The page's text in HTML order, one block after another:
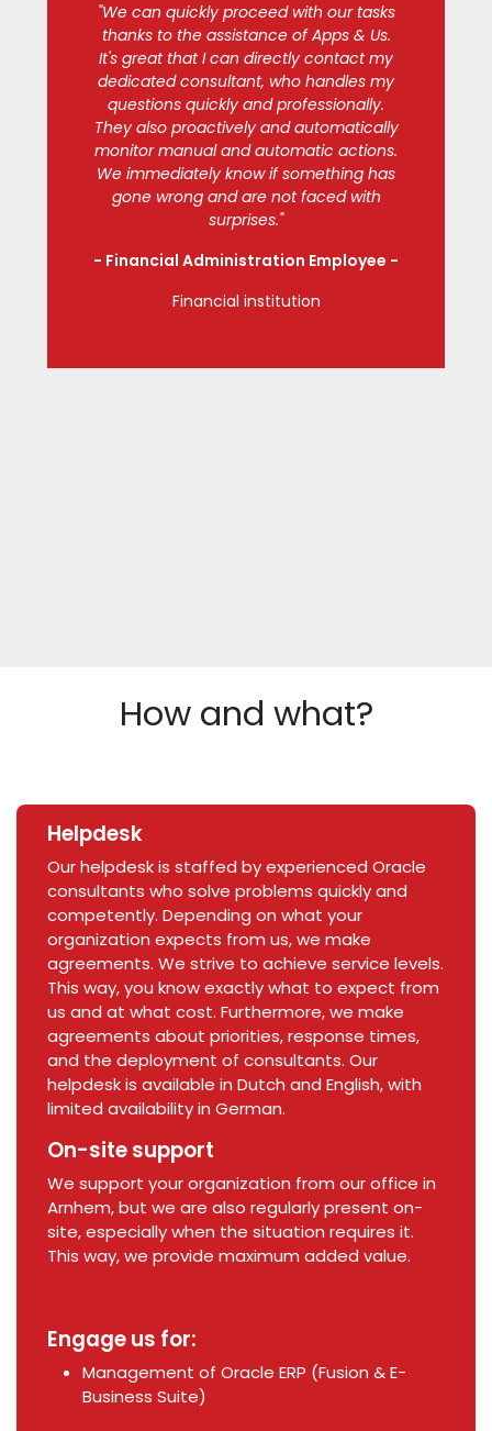
"We can quickly proceed with our tasks
thanks to the assistance of Apps & Us.
It's great that I can directly contact my
dedicated consultant, who handles my
questions quickly and professionally.
They also proactively and automatically
monitor manual and automatic actions.
We immediately know if something has
gone wrong and are not faced with
surprises."
- Financial Administration Employee -
Financial institution
How and what?
Helpdesk
Our helpdesk is staffed by experienced Oracle
consultants who solve problems quickly and
competently. Depending on what your
organization expects from us, we make
agreements. We strive to achieve service levels.
This way, you know exactly what to expect from
us and at what cost. Furthermore, we make
agreements about priorities, response times,
and the deployment of consultants. Our
helpdesk is available in Dutch and English, with
limited availability in German.
On-site support
We support your organization from our office in
Arnhem, but we are also regularly present on-
site, especially when the situation requires it.
This way, we provide maximum added value.
Engage us for:
Management of Oracle ERP (Fusion & E-
Business Suite)